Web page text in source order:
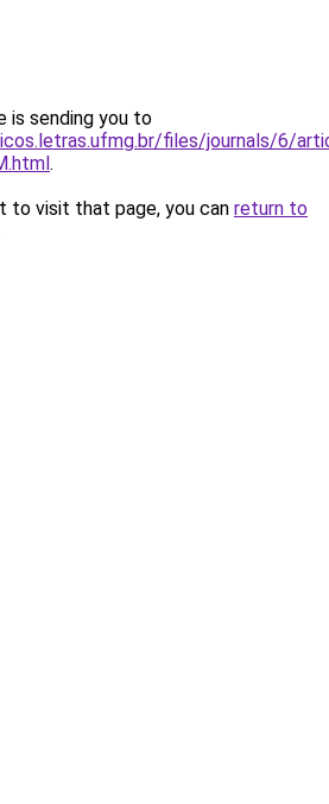
is sending you to
files/journals/6/
.
to visit that page, you can return to